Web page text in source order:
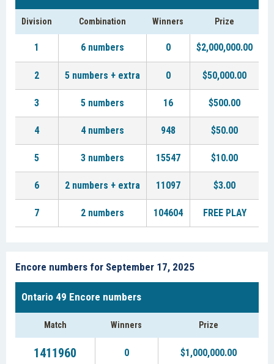
Division Combination Winners Prize
1 6 numbers 0 $2,000,000.00
2 5 numbers + extra 0 $50,000.00
3 5 numbers 16 $500.00
4 4 numbers 948 $50.00
5 3 numbers 15547 $10.00
6 2 numbers + extra 11097 $3.00
7 2 numbers 104604 FREE PLAY
Encore numbers for September 17, 2025
Ontario 49 Encore numbers
Match Winners Prize
1411960 0 $1,000,000.00